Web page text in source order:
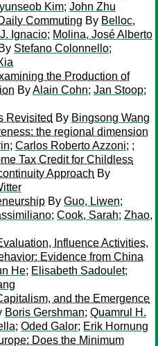
Kim; John Zhu
Commuting By Belloc,
Ignacio; Molina, José Alberto
By Stefano Colonnello;
the Production of
ByAlain Cohn; Jan Stoop;
Revisited By Bingsong Wang
the regional dimension
; Carlos Roberto Azzoni; ;
Tax Credit for Childless
Approach By
By Guo, Liwen;
; Cook, Sarah; Zhao,
Influence Activities,
Evidence from China
He; Elisabeth Sadoulet;
and the Emergence
Boris Gershman; Quamrul H.
; Oded Galor; Erik Hornung
Does the Minimum